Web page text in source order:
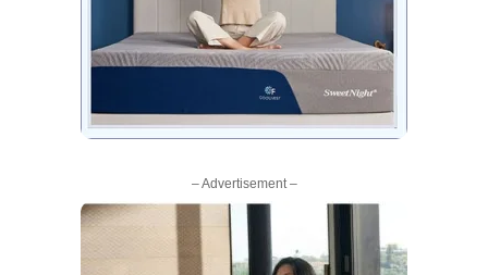
– Advertisement –